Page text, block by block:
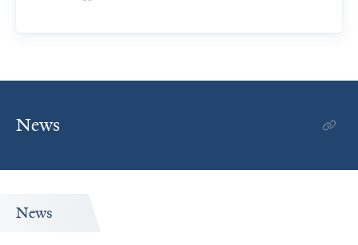
News
News